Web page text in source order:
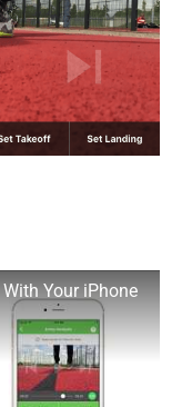
Your iPhone